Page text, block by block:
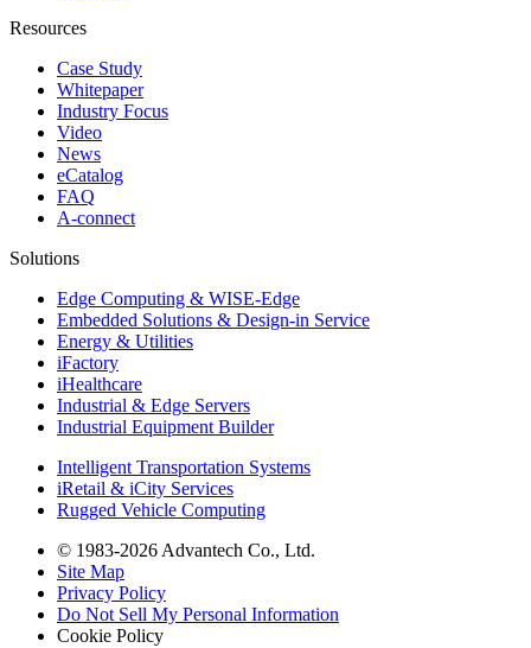
Resources
Case Study
Whitepaper
Industry Focus
Video
News
eCatalog
FAQ
A-connect
Solutions
Edge Computing & WISE-Edge
Embedded Solutions & Design-in Service
Energy & Utilities
iFactory
iHealthcare
Industrial & Edge Servers
Industrial Equipment Builder
Intelligent Transportation Systems
iRetail & iCity Services
Rugged Vehicle Computing
© 1983-2026 Advantech Co., Ltd.
Site Map
Privacy Policy
Do Not Sell My Personal Information
Cookie Policy